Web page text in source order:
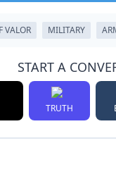
VALOR MILITARY
START A
TRUTH